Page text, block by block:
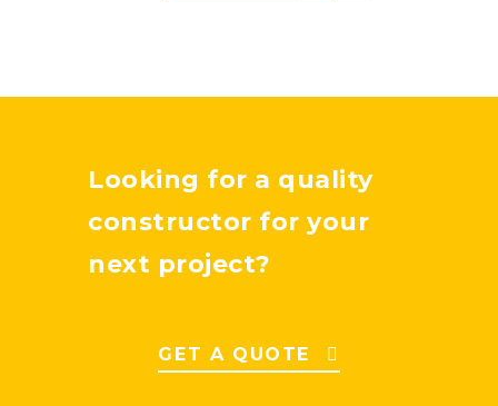
Looking for a quality
constructor for your
next project?
GET A QUOTE